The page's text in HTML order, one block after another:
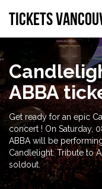
tickets
ABBA
Get ready for an epic
concert ! On Saturday,
ABBA will be
Candlelight: Tribute to
soldout.